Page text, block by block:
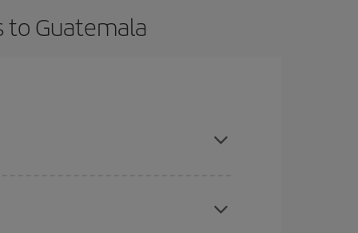
to Guatemala
sure to find the cheapest flight.